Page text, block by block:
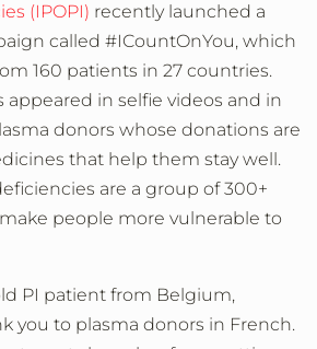
(IPOPI) recently launched a
called #ICountOnYou, which
160 patients in 27 countries.
appeared in selfie videos and in
donors whose donations are
that help them stay well.
are a group of 300+
people more vulnerable to
PI patient from Belgium,
you to plasma donors in French.